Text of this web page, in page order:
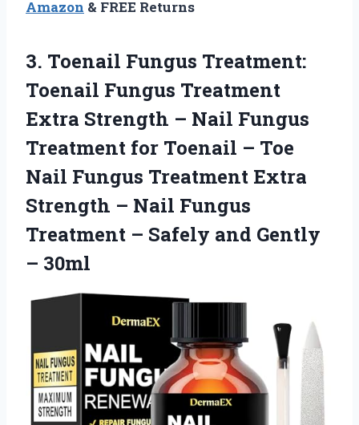
Amazon & FREE Returns
3. Toenail Fungus Treatment:
Toenail Fungus Treatment
Extra Strength – Nail Fungus
Treatment for Toenail – Toe
Nail Fungus Treatment Extra
Strength – Nail Fungus
Treatment – Safely and Gently
– 30ml